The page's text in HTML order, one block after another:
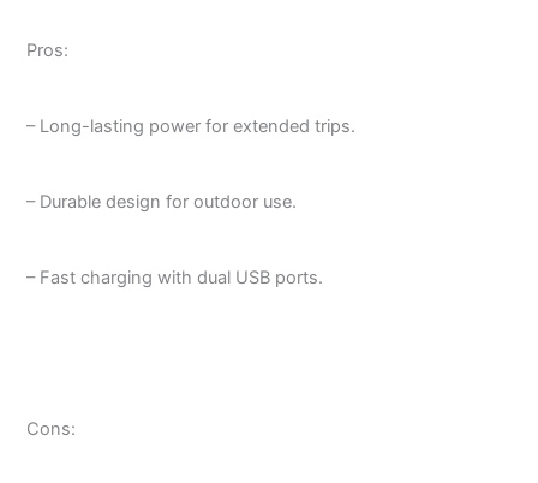
Pros:
– Long-lasting power for extended trips.
– Durable design for outdoor use.
– Fast charging with dual USB ports.
Cons: